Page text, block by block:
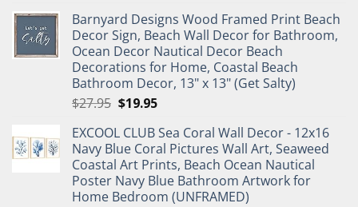
was:
$11.99.
is:
$9.99.
Barnyard Designs Wood Framed Print Beach
Decor Sign, Beach Wall Decor for Bathroom,
Ocean Decor Nautical Decor Beach
Decorations for Home, Coastal Beach
Bathroom Decor, 13" x 13" (Get Salty)
$27.95 Original
was:
$27.95.
$19.95Current
is:
$19.95.
EXCOOL CLUB Sea Coral Wall Decor - 12x16
Navy Blue Coral Pictures Wall Art, Seaweed
Coastal Art Prints, Beach Ocean Nautical
Poster Navy Blue Bathroom Artwork for
Home Bedroom (UNFRAMED)